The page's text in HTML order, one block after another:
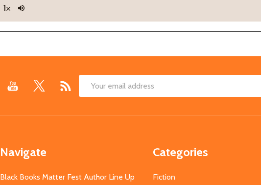
Email
Navigate
Black Books Matter Fest Author Line Up
Categories
Fiction